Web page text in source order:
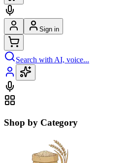
Sign in
Search with AI, voice...
Shop by Category